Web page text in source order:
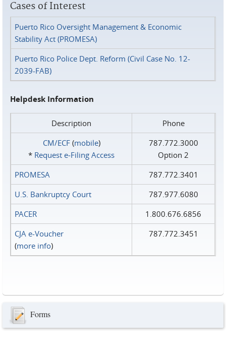
Cases of Interest
Puerto Rico Oversight Management & Economic
Stability Act (PROMESA)
Puerto Rico Police Dept. Reform (Civil Case No. 12-
2039-FAB)
Helpdesk Information
Description
Phone
CM/ECF(mobile)
* Request e‑Filing Access
787.772.3000
Option 2
PROMESA
787.772.3401
U.S. Bankruptcy Court
787.977.6080
PACER
1.800.676.6856
CJA e-Voucher
(more info)
787.772.3451
Forms